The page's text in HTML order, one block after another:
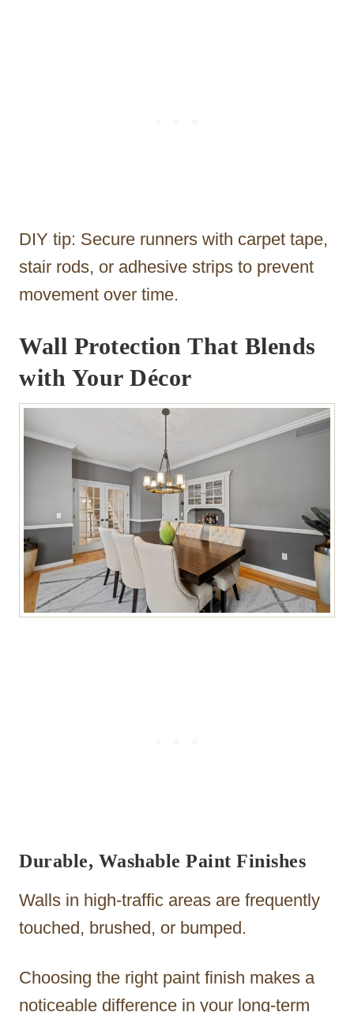
DIY tip: Secure runners with carpet tape,
stair rods, or adhesive strips to prevent
movement over time.
Wall Protection That Blends
with Your Décor
Durable, Washable Paint Finishes
Walls in high-traffic areas are frequently
touched, brushed, or bumped.
Choosing the right paint finish makes a
noticeable difference in your long-term